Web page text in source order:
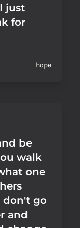
just
for
hope
be
walk
one
don't go
and